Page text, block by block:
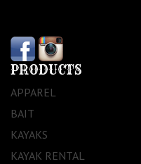
PRODUCTS
APPAREL
BAIT
KAYAKS
KAYAK RENTAL